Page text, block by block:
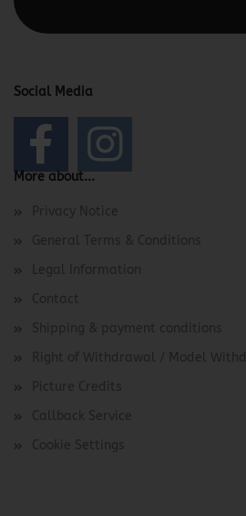
Social Media
More about...
Privacy Notice
General Terms & Conditions
Legal Information
Contact
Shipping & payment conditions
Right of Withdrawal / Model
Picture Credits
Callback Service
Cookie Settings